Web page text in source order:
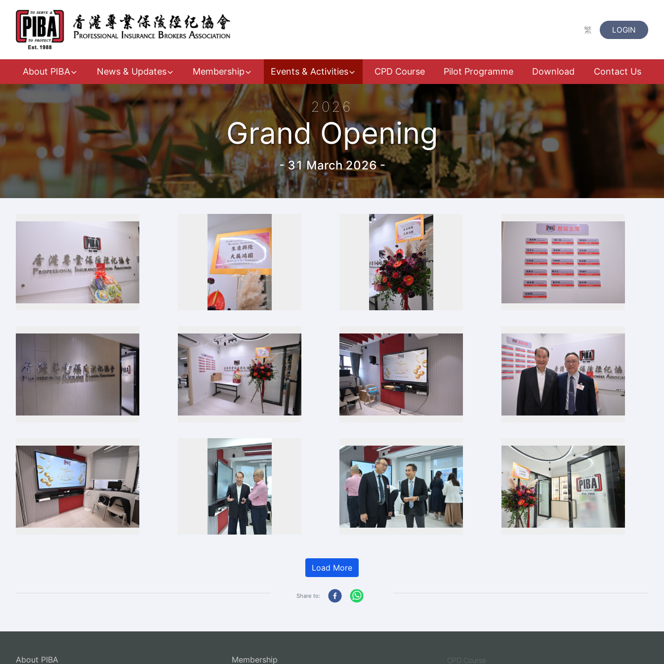
繁 LOGIN
About PIBA News & Updates Membership Events & Activities CPD Course Pilot Programme Download Contact Us
2026
Grand Opening
-31 March 2026-
Load More
Share to:
About PIBA Membership CPD Course